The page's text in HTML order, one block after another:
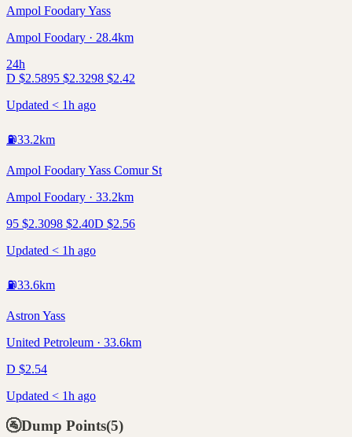
Ampol Foodary Yass
Ampol Foodary · 28.4km
24h
D $2.5895 $2.3298 $2.42
Updated < 1h ago
⛽33.2km
Ampol Foodary Yass Comur St
Ampol Foodary · 33.2km
95 $2.3098 $2.40D $2.56
Updated < 1h ago
⛽33.6km
Astron Yass
United Petroleum · 33.6km
D $2.54
Updated < 1h ago
🚰Dump Points(5)